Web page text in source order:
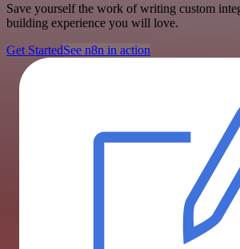
Save yourself the work of writing custom
building experience you will love.
Get StartedSee n8n in action